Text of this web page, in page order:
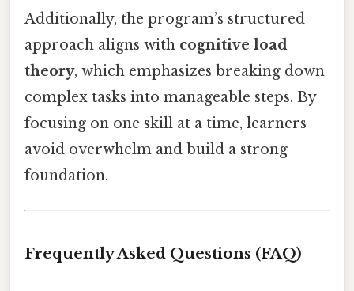
Additionally, the program’s structured
approach aligns with cognitive load
theory, which emphasizes breaking down
complex tasks into manageable steps. By
focusing on one skill at a time, learners
avoid overwhelm and build a strong
foundation.
Frequently Asked Questions (FAQ)